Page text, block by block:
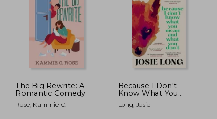
AU$ 73.53
The Big Rewrite: A
Romantic Comedy
Rose, Kammie C.
Because I Don't
Know What You
Mean and What You
Don't
Long, Josie